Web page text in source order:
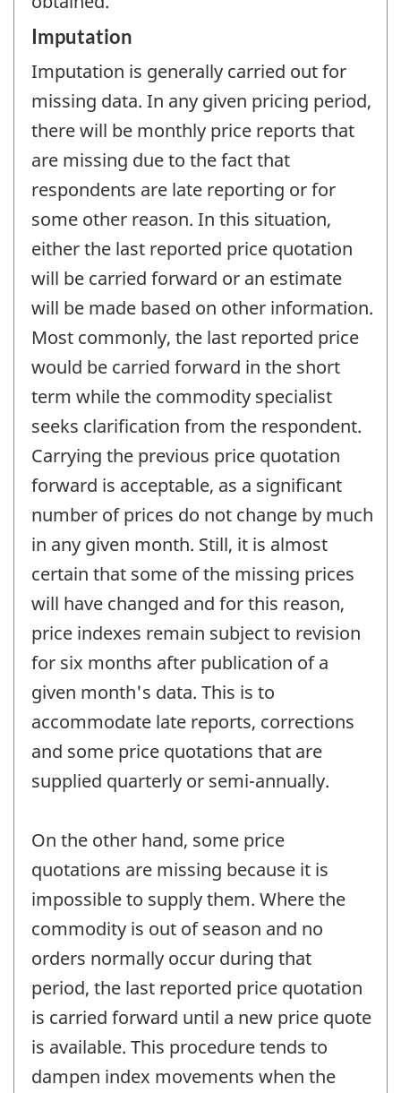
Imputation
Imputation is generally carried out for
missing data. In any given pricing period,
there will be monthly price reports that
are missing due to the fact that
respondents are late reporting or for
some other reason. In this situation,
either the last reported price quotation
will be carried forward or an estimate
will be made based on other information.
Most commonly, the last reported price
would be carried forward in the short
term while the commodity specialist
seeks clarification from the respondent.
Carrying the previous price quotation
forward is acceptable, as a significant
number of prices do not change by much
in any given month. Still, it is almost
certain that some of the missing prices
will have changed and for this reason,
price indexes remain subject to revision
for six months after publication of a
given month's data. This is to
accommodate late reports, corrections
and some price quotations that are
supplied quarterly or semi-annually.
On the other hand, some price
quotations are missing because it is
impossible to supply them. Where the
commodity is out of season and no
orders normally occur during that
period, the last reported price quotation
is carried forward until a new price quote
is available. This procedure tends to
dampen index movements when the